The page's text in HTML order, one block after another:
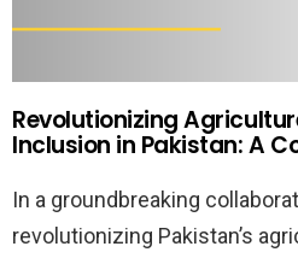
Revolutionizing
Inclusion in Pakistan: A
In a groundbreaking
revolutionizing Pakistan’s